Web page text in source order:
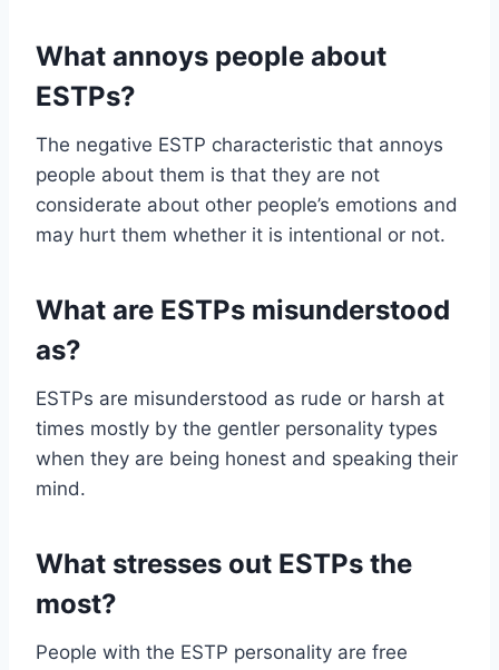
What annoys people about
ESTPs?
The negative ESTP characteristic that annoys
people about them is that they are not
considerate about other people’s emotions and
may hurt them whether it is intentional or not.
What are ESTPs misunderstood
as?
ESTPs are misunderstood as rude or harsh at
times mostly by the gentler personality types
when they are being honest and speaking their
mind.
What stresses out ESTPs the
most?
People with the ESTP personality are free